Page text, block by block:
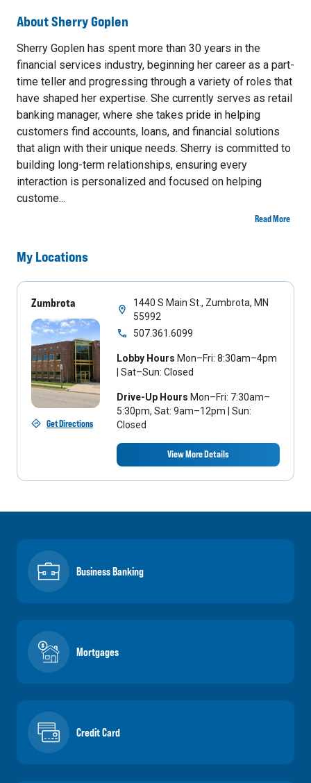
My Locations
Zumbrota
Get Directions
1440 S Main St., Zumbrota, MN
55992
507.361.6099
Lobby Hours Mon–Fri: 8:30am–4pm
| Sat–Sun: Closed
Drive-Up Hours Mon–Fri: 7:30am–
5:30pm, Sat: 9am–12pm | Sun:
Closed
View More Details
AboutSherry Goplen
Sherry Goplen has spent more than 30 years in the
financial services industry, beginning her career as a part-
time teller and progressing through a variety of roles that
have shaped her expertise. She currently serves as retail
banking manager, where she takes pride in helping
customers find accounts, loans, and financial solutions
that align with their unique needs. Sherry is committed to
building long-term relationships, ensuring every
interaction is personalized and focused on helping
custome...
Read More
Business Banking
Mortgages
Credit Card